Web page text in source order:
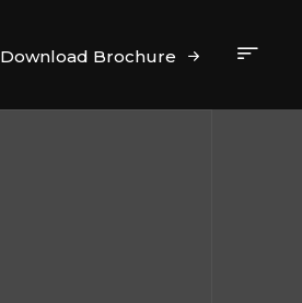
Download Brochure